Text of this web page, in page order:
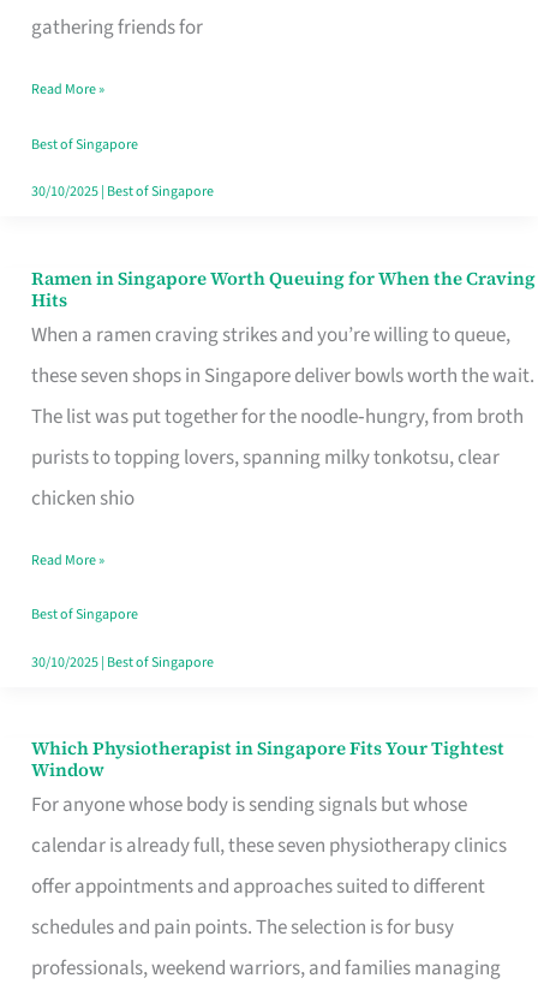
gathering friends for
the
Worth
Retelling
Read More »
Best of Singapore
30/10/2025| Best of Singapore
Ramen in Singapore Worth Queuing for When the Craving
Hits
When a ramen craving strikes and you’re willing to queue,
these seven shops in Singapore deliver bowls worth the wait.
The list was put together for the noodle‑hungry, from broth
purists to topping lovers, spanning milky tonkotsu, clear
chicken shio
Ramen
in
Singapore
Worth
Queuing
for
the
Craving
Hits
Read More »
Best of Singapore
30/10/2025| Best of Singapore
Which Physiotherapist in Singapore Fits Your Tightest
Window
For anyone whose body is sending signals but whose
calendar is already full, these seven physiotherapy clinics
offer appointments and approaches suited to different
schedules and pain points. The selection is for busy
professionals, weekend warriors, and families managing
Which
Physiotherapist
in
Singapore
Fits
Your